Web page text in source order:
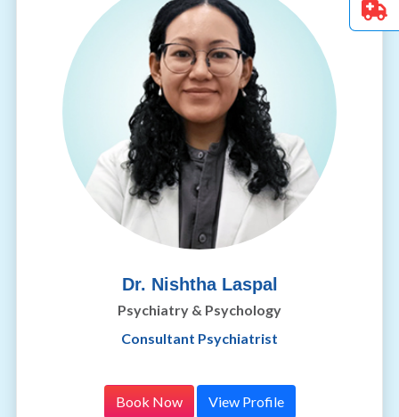
Dr. Nishtha Laspal
Psychiatry & Psychology
Consultant Psychiatrist
Book Now View Profile